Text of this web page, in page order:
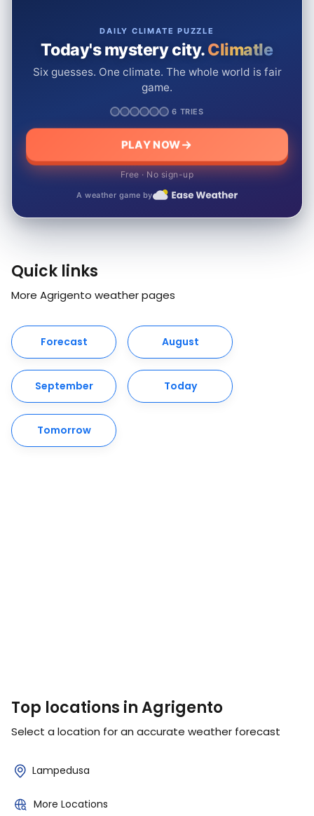
DAILY CLIMATE PUZZLE
Today's mystery city.Climatle
Six guesses. One climate. The whole world is fair
game.
6 TRIES
PLAY NOW
Free · No sign-up
A weather game by
Quick links
More Agrigento weather pages
Forecast August
September Today
Tomorrow
Top locations in Agrigento
Select a location for an accurate weather forecast
Lampedusa
More Locations